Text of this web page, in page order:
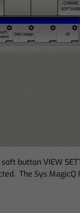
button VIEW
The Sys